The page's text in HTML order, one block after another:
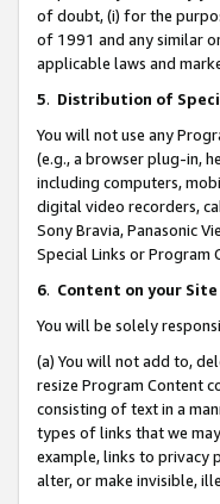
of doubt, (i) for the
of 1991 and any similar
applicable laws and
5. Distribution of
You will not use any
(e.g., a browser plug-in,
including computers,
digital video recorders,
Sony Bravia, Panasonic
Special Links or
6. Content on your Site
You will be solely
(a) You will not add to,
resize Program Content
consisting of text in a
types of links that we
example, links to privacy
alter, or make invisible,